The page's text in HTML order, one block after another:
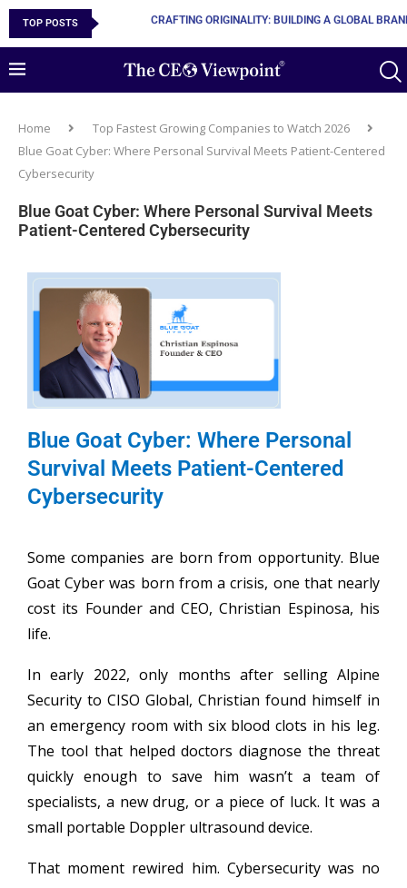
TOP POSTS 10 MUST-HAVE SKILLS TO BECOME AN AI
Home
Top Fastest Growing Companies to Watch 2026
Blue Goat Cyber: Where Personal Survival Meets Patient-Centered
Cybersecurity
Blue Goat Cyber: Where Personal Survival Meets
Patient-Centered Cybersecurity
Blue Goat Cyber: Where Personal
Survival Meets Patient-Centered
Cybersecurity
Some companies are born from opportunity. Blue
Goat Cyber was born from a crisis, one that nearly
cost its Founder and CEO, Christian Espinosa, his
life.
In early 2022, only months after selling Alpine
Security to CISO Global, Christian found himself in
an emergency room with six blood clots in his leg.
The tool that helped doctors diagnose the threat
quickly enough to save him wasn’t a team of
specialists, a new drug, or a piece of luck. It was a
small portable Doppler ultrasound device.
That moment rewired him. Cybersecurity was no